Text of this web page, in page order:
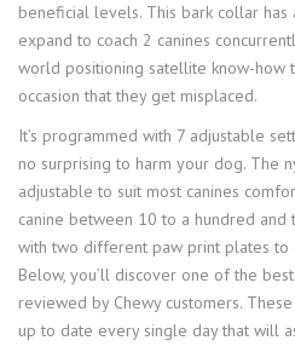
beneficial levels. This bark collar
expand to coach 2 canines
world positioning satellite know-how
occasion that they get misplaced.
It’s programmed with 7 adjustable
no surprising to harm your dog. The
adjustable to suit most canines
canine between 10 to a hundred and
with two different paw print plates to
Below, you’ll discover one of the
reviewed by Chewy customers.
up to date every single day that will